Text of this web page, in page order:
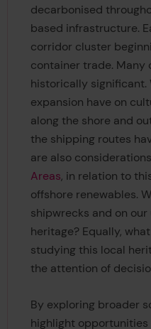
decarbonised
based infrastructure.
corridor cluster
container trade. Many
historically significant.
expansion have on
along the shore and
the shipping routes
are also
Areas, in relation to
offshore renewables.
shipwrecks and on
heritage? Equally,
studying this local
the attention of
By exploring broader
highlight